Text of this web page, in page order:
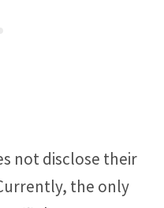
not disclose their
the only